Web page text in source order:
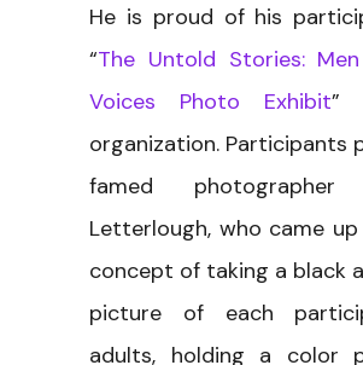
He is proud of his
“The Untold Stories:
Voices Photo Exhibit”
organization. Participants
famed photographer
Letterlough, who came
concept of taking a black
picture of each
adults, holding a color